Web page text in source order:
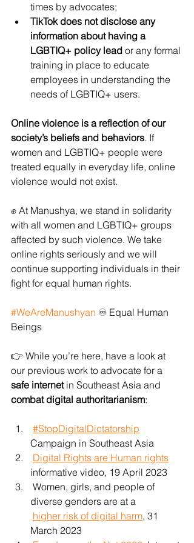
times by advocates;
TikTok does not disclose any
information about having a
LGBTIQ+ policy lead or any formal
training in place to educate
employees in understanding the
needs of LGBTIQ+ users.
Online violence is a reflection of our
society’s beliefs and behaviors. If
women and LGBTIQ+ people were
treated equally in everyday life, online
violence would not exist.
✊ At Manushya, we stand in solidarity
with all women and LGBTIQ+ groups
affected by such violence. We take
online rights seriously and we will
continue supporting individuals in their
fight for equal human rights.
#WeAreManushyan ♾️ Equal Human
Beings
👉 While you’re here, have a look at
our previous work to advocate for a
safe internet in Southeast Asia and
combat digital authoritarianism:
#StopDigitalDictatorship
Campaign in Southeast Asia
Digital Rights are Human rights
informative video, 19 April 2023
diverse genders are at a
higher risk of digital harm, 31
March 2023